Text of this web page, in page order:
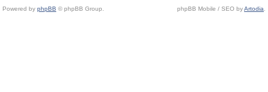
Powered by phpBB © phpBB Group. phpBB Mobile / SEO byArtodia